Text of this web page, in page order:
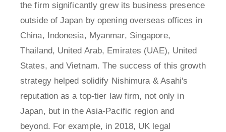
the firm significantly grew its business presence
outside of Japan by opening overseas offices in
China, Indonesia, Myanmar, Singapore,
Thailand, United Arab, Emirates (UAE), United
States, and Vietnam. The success of this growth
strategy helped solidify Nishimura & Asahi's
reputation as a top-tier law firm, not only in
Japan, but in the Asia-Pacific region and
beyond. For example, in 2018, UK legal